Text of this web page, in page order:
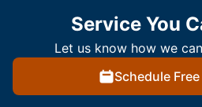
Service You
Let us know how we
Schedule